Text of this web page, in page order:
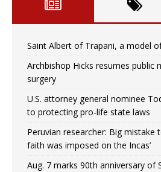
Saint Albert of Trapani, a model
Archbishop Hicks resumes public
surgery
U.S. attorney general nominee
to protecting pro-life state laws
Peruvian researcher: Big mistake
faith was imposed on the Incas’
Aug. 7 marks 90th anniversary of